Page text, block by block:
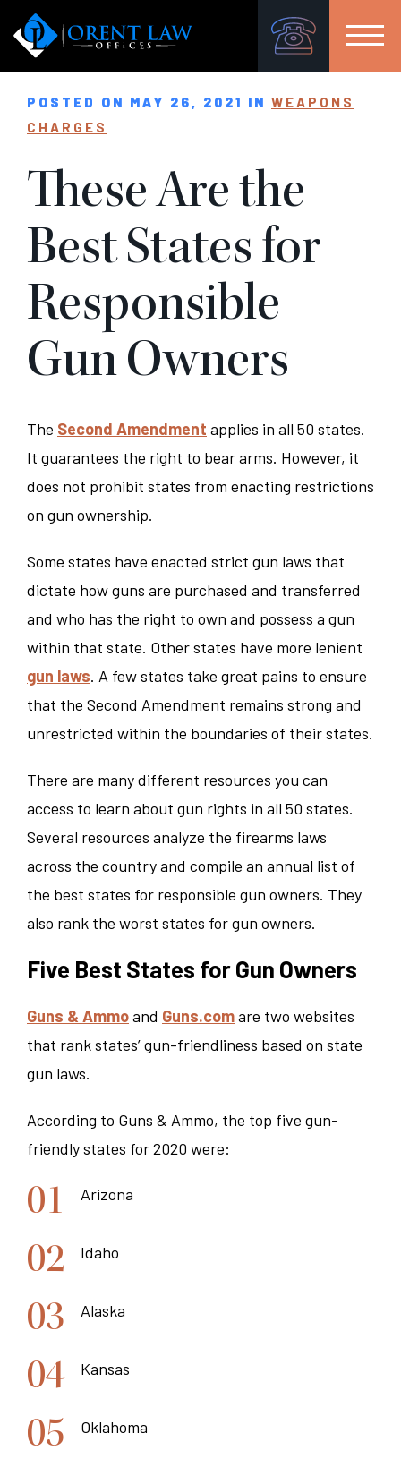
POSTED ON MAY 26, 2021 IN WEAPONS
CHARGES
These Are the
Best States for
Responsible
Gun Owners
The Second Amendment applies in all 50 states.
It guarantees the right to bear arms. However, it
does not prohibit states from enacting restrictions
on gun ownership.
Some states have enacted strict gun laws that
dictate how guns are purchased and transferred
and who has the right to own and possess a gun
within that state. Other states have more lenient
gun laws. A few states take great pains to ensure
that the Second Amendment remains strong and
unrestricted within the boundaries of their states.
There are many different resources you can
access to learn about gun rights in all 50 states.
Several resources analyze the firearms laws
across the country and compile an annual list of
the best states for responsible gun owners. They
also rank the worst states for gun owners.
Five Best States for Gun Owners
Guns & Ammoand Guns.comare two websites
that rank states’ gun-friendliness based on state
gun laws.
According to Guns & Ammo, the top five gun-
friendly states for 2020 were:
Arizona
Idaho
Alaska
Kansas
Oklahoma